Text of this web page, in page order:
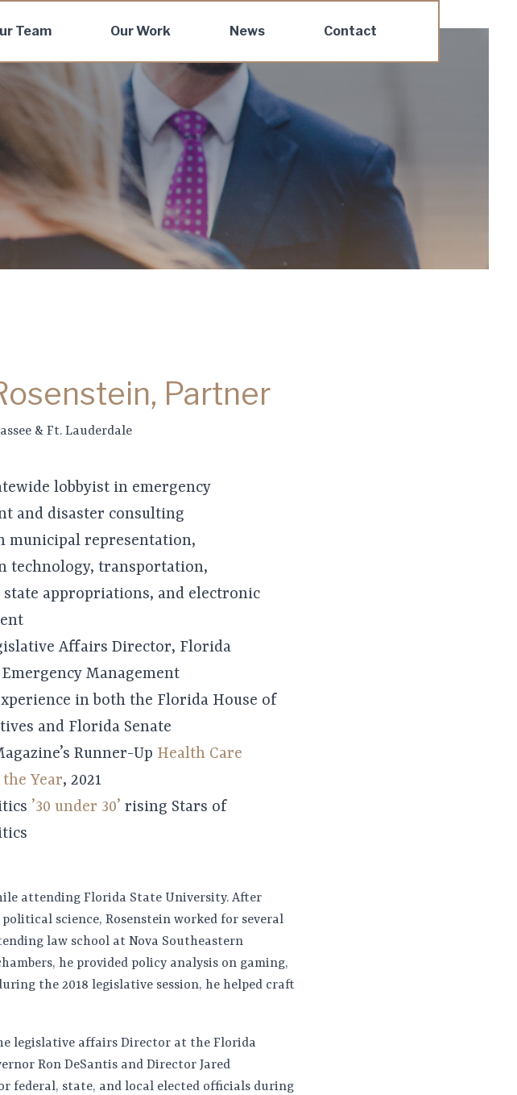
Team Our Work News Contact
Partner
& Ft. Lauderdale
lobbyist in emergency
and disaster consulting
municipal representation,
technology, transportation,
state appropriations, and electronic
Affairs Director, Florida
Management
in both the Florida House of
and Florida Senate
Runner-Up Health Care
Year, 2021
’30 under 30’ rising Stars of
attending Florida State University. After
science, Rosenstein worked for several
law school at Nova Southeastern
he provided policy analysis on gaming,
the 2018 legislative session, he helped craft
legislative affairs Director at the Florida
Ron DeSantis and Director Jared
federal, state, and local elected officials during